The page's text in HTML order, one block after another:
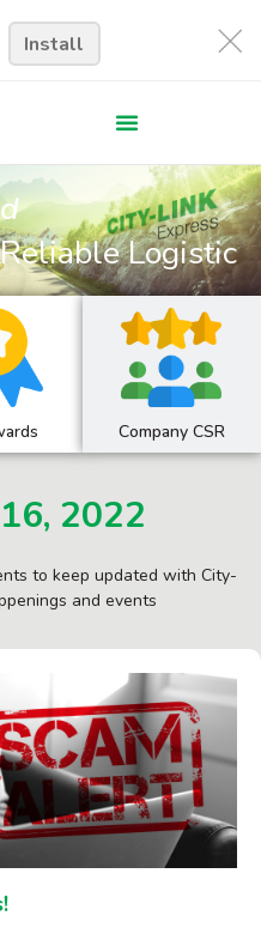
Install
Logistic
Company CSR
2022
to keep updated with City-
and events